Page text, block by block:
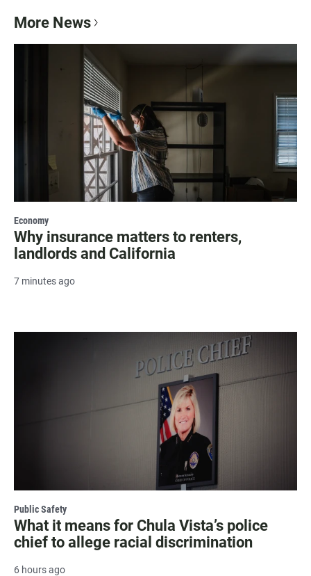
More News
Economy
Why insurance matters to renters,
landlords and California
7 minutes ago
Public Safety
What it means for Chula Vista’s police
chief to allege racial discrimination
6 hours ago